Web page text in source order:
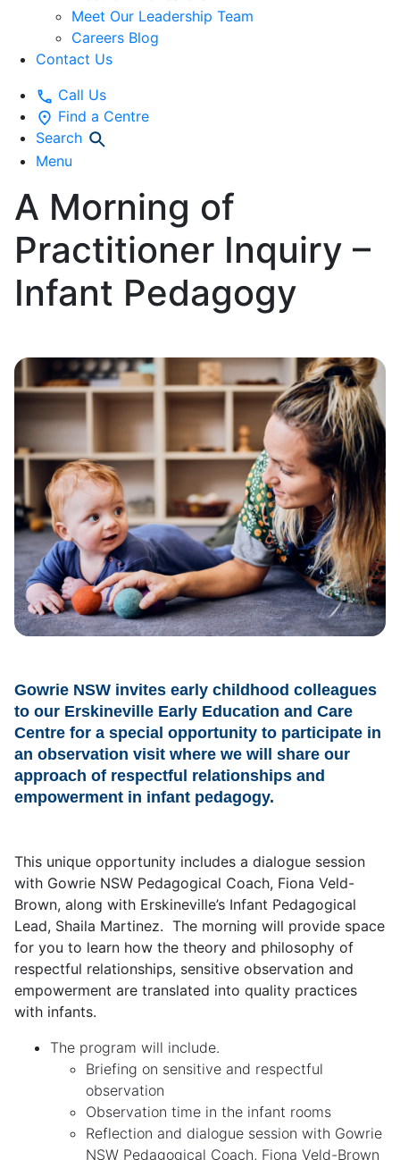
Meet Our Leadership Team
Careers Blog
Contact Us
Call Us
Find a Centre
Search
Menu
A Morning of
Practitioner Inquiry –
Infant Pedagogy
Gowrie NSW invites early childhood colleagues
to our Erskineville Early Education and Care
Centre for a special opportunity to participate in
an observation visit where we will share our
approach of respectful relationships and
empowerment in infant pedagogy.
This unique opportunity includes a dialogue session
with Gowrie NSW Pedagogical Coach, Fiona Veld-
Brown, along with Erskineville’s Infant Pedagogical
Lead, Shaila Martinez. The morning will provide space
for you to learn how the theory and philosophy of
respectful relationships, sensitive observation and
empowerment are translated into quality practices
with infants.
The program will include.
Briefing on sensitive and respectful
observation
Observation time in the infant rooms
Reflection and dialogue session with Gowrie
NSW Pedagogical Coach, Fiona Veld-Brown